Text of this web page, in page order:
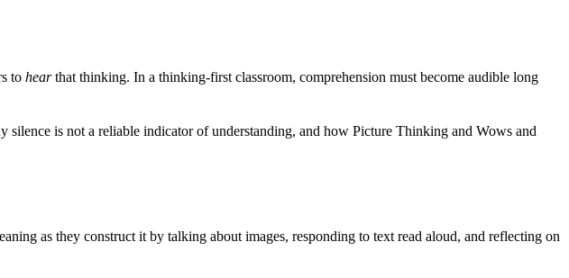
to hearthat thinking. In a thinking-first classroom, comprehension must become audible long
is not a reliable indicator of understanding, and how Picture Thinking and Wows and
as they construct it by talking about images, responding to text read aloud, and reflecting on